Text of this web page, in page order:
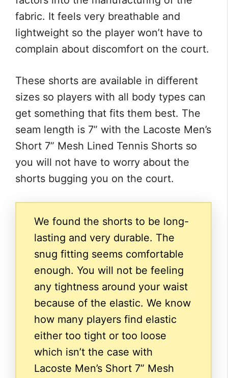
fabric. It feels very breathable and
lightweight so the player won’t have to
complain about discomfort on the court.
These shorts are available in different
sizes so players with all body types can
get something that fits them best. The
seam length is 7” with the Lacoste Men’s
Short 7” Mesh Lined Tennis Shorts so
you will not have to worry about the
shorts bugging you on the court.
We found the shorts to be long-
lasting and very durable. The
snug fitting seems comfortable
enough. You will not be feeling
any tightness around your waist
because of the elastic. We know
how many players find elastic
either too tight or too loose
which isn’t the case with
Lacoste Men’s Short 7” Mesh